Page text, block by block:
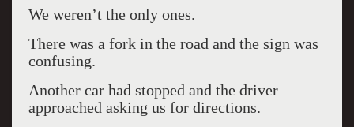
We weren’t the only ones.
There was a fork in the road and the sign was
confusing.
Another car had stopped and the driver
approached asking us for directions.